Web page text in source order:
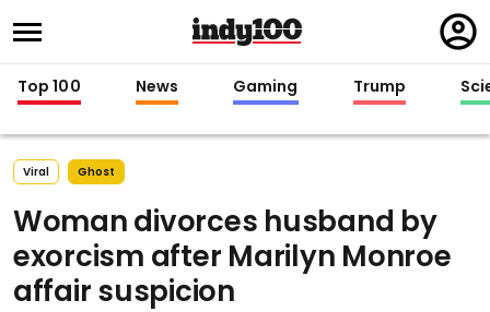
in
Top 100 News Gaming Trump
Viral Ghost
Woman divorces husband by
exorcism after Marilyn Monroe
affair suspicion